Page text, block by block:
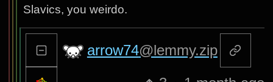
Slavics, you weirdo.
arrow74@lemmy.zip